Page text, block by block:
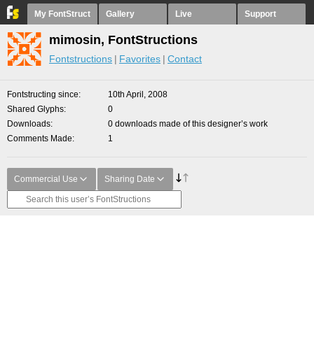
My FontStruct Gallery Live Support
mimosin, FontStructions
Fontstructions Favorites Contact
Fontstructing since
10th April, 2008
Shared Glyphs
0
Downloads
0 downloads made of this designer’s work
Comments Made
1
Commercial Use Sharing Date